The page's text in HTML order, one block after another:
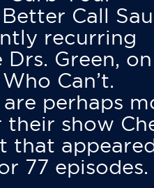
Call
recurring
Green, on
Can’t.
perhaps
show
that
77 episodes.